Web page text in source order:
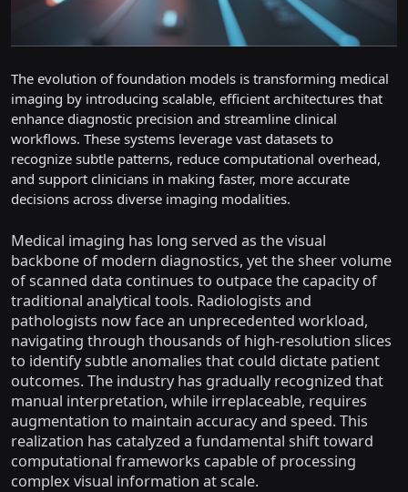
The evolution of foundation models is transforming medical
imaging by introducing scalable, efficient architectures that
enhance diagnostic precision and streamline clinical
workflows. These systems leverage vast datasets to
recognize subtle patterns, reduce computational overhead,
and support clinicians in making faster, more accurate
decisions across diverse imaging modalities.
Medical imaging has long served as the visual
backbone of modern diagnostics, yet the sheer volume
of scanned data continues to outpace the capacity of
traditional analytical tools. Radiologists and
pathologists now face an unprecedented workload,
navigating through thousands of high-resolution slices
to identify subtle anomalies that could dictate patient
outcomes. The industry has gradually recognized that
manual interpretation, while irreplaceable, requires
augmentation to maintain accuracy and speed. This
realization has catalyzed a fundamental shift toward
computational frameworks capable of processing
complex visual information at scale.